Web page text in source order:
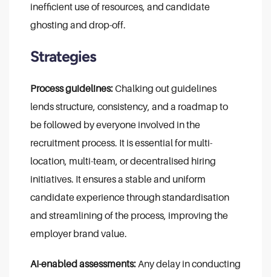
inefficient use of resources, and candidate
ghosting and drop-off.
Strategies
Process guidelines:Chalking out guidelines
lends structure, consistency, and a roadmap to
be followed by everyone involved in the
recruitment process. It is essential for multi-
location, multi-team, or decentralised hiring
initiatives. It ensures a stable and uniform
candidate experience through standardisation
and streamlining of the process, improving the
employer brand value.
AI-enabled assessments:Any delay in conducting